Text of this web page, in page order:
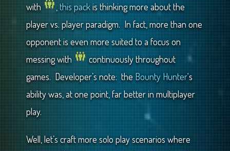
with
,this packis thinking more about the
player vs. player paradigm. In fact, more than one
opponent is even more suited to a focus on
messing with
continuously throughout
games. Developer’s note: the Bounty Hunter‘s
ability was, at one point, far better in multiplayer
play.
Well, let’s craft more solo play scenarios where